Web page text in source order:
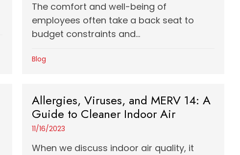
The comfort and well-being of
employees often take a back seat to
budget constraints and...
Blog
Allergies, Viruses, and MERV 14: A
Guide to Cleaner Indoor Air
11/16/2023
When we discuss indoor air quality, it